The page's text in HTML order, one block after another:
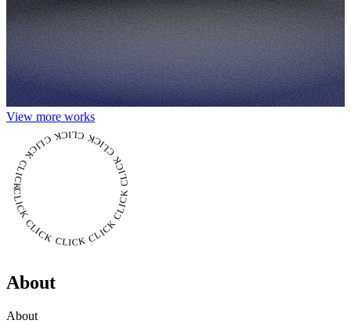
View more works
CLICK CLICK CLICK CLICK CLICK CLICK CLICK CLICK CLICK CLICK CLICK
About
About